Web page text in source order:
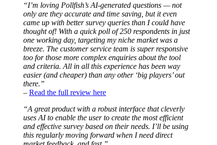
“I’m loving Pollfish’s AI-generated questions — not
only are they accurate and time saving, but it even
came up with better survey queries than I could have
thought of! With a quick poll of 250 respondents in just
one working day, targeting my niche market was a
breeze. The customer service team is super responsive
too for those more complex enquiries about the tool
and criteria. All in all this experience has been way
easier (and cheaper) than any other ‘big players’ out
there.”
– Read the full review here
“A great product with a robust interface that cleverly
uses AI to enable the user to create the most efficient
and effective survey based on their needs. I’ll be using
this regularly moving forward when I need direct